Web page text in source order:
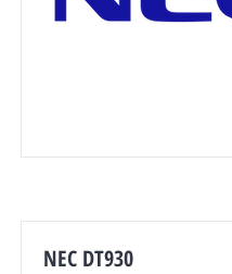
NEC DT930